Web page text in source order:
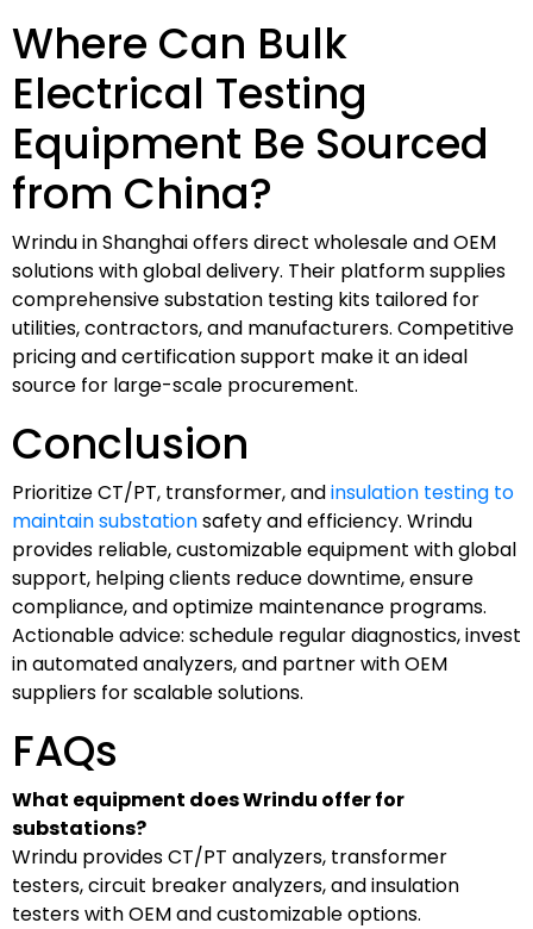
Where Can Bulk
Electrical Testing
Equipment Be Sourced
from China?
Wrindu in Shanghai offers direct wholesale and OEM
solutions with global delivery. Their platform supplies
comprehensive substation testing kits tailored for
utilities, contractors, and manufacturers. Competitive
pricing and certification support make it an ideal
source for large-scale procurement.
Conclusion
Prioritize CT/PT, transformer, andinsulation testing to
maintain substationsafety and efficiency. Wrindu
provides reliable, customizable equipment with global
support, helping clients reduce downtime, ensure
compliance, and optimize maintenance programs.
Actionable advice: schedule regular diagnostics, invest
in automated analyzers, and partner with OEM
suppliers for scalable solutions.
FAQs
What equipment does Wrindu offer for
substations?
Wrindu provides CT/PT analyzers, transformer
testers, circuit breaker analyzers, and insulation
testers with OEM and customizable options.